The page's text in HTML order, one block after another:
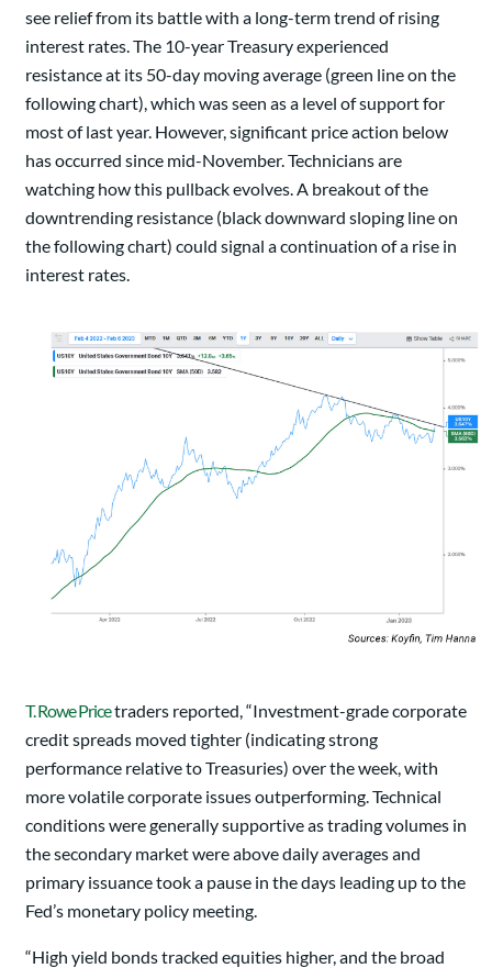
see relief from its battle with a long-term trend of rising
interest rates. The 10-year Treasury experienced
resistance at its 50-day moving average (green line on the
following chart), which was seen as a level of support for
most of last year. However, significant price action below
has occurred since mid-November. Technicians are
watching how this pullback evolves. A breakout of the
downtrending resistance (black downward sloping line on
the following chart) could signal a continuation of a rise in
interest rates.
T. Rowe Pricetraders reported, “Investment-grade corporate
credit spreads moved tighter (indicating strong
performance relative to Treasuries) over the week, with
more volatile corporate issues outperforming. Technical
conditions were generally supportive as trading volumes in
the secondary market were above daily averages and
primary issuance took a pause in the days leading up to the
Fed’s monetary policy meeting.
“High yield bonds tracked equities higher, and the broad